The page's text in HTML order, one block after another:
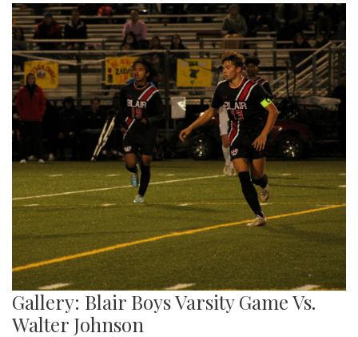
Gallery: Blair Boys Varsity Game Vs.
Walter Johnson